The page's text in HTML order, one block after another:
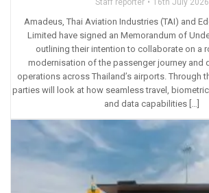
Amadeus, Thai Aviation Industries (TAI) and
Limited have signed an Memorandum of
outlining their intention to collaborate on a
modernisation of the passenger journey and
operations across Thailand’s airports. Through
parties will look at how seamless travel,
and data capabilities […]